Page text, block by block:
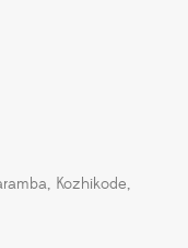
Kozhikode,